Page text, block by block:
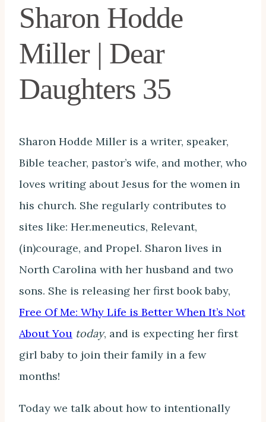
Sharon Hodde
Miller | Dear
Daughters 35
Sharon Hodde Miller is a writer, speaker,
Bible teacher, pastor’s wife, and mother, who
loves writing about Jesus for the women in
his church. She regularly contributes to
sites like: Her.meneutics, Relevant,
(in)courage, and Propel. Sharon lives in
North Carolina with her husband and two
sons. She is releasing her first book baby,
Free Of Me: Why Life is Better When It’s Not
About You today, and is expecting her first
girl baby to join their family in a few
months!
Today we talk about how to intentionally